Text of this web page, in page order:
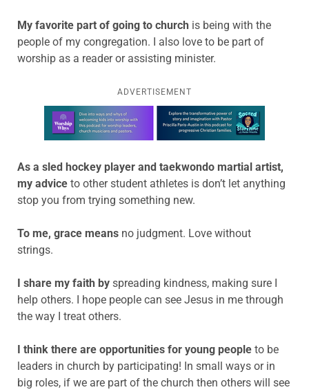
My favorite part of going to church is being with the
people of my congregation. I also love to be part of
worship as a reader or assisting minister.
ADVERTISEMENT
Learn more about this offer
As a sled hockey player and taekwondo martial artist,
my advice to other student athletes is don’t let anything
stop you from trying something new.
To me, grace means no judgment. Love without
strings.
I share my faith by spreading kindness, making sure I
help others. I hope people can see Jesus in me through
the way I treat others.
I think there are opportunities for young people to be
leaders in church by participating! In small ways or in
big roles, if we are part of the church then others will see